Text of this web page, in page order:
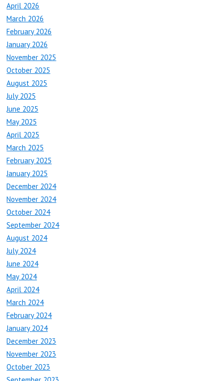
April 2026
March 2026
February 2026
January 2026
November 2025
October 2025
August 2025
July 2025
June 2025
May 2025
April 2025
March 2025
February 2025
January 2025
December 2024
November 2024
October 2024
September 2024
August 2024
July 2024
June 2024
May 2024
April 2024
March 2024
February 2024
January 2024
December 2023
November 2023
October 2023